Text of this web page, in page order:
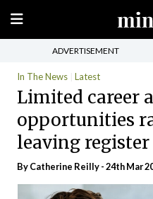
ADVERTISEMENT
In The News Latest
Limited career
opportunities
leaving register
By Catherine Reilly - 24th Mar